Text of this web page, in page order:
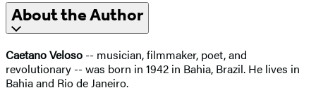
About the Author
Caetano Veloso -- musician, filmmaker, poet, and
revolutionary -- was born in 1942 in Bahia, Brazil. He lives in
Bahia and Rio de Janeiro.